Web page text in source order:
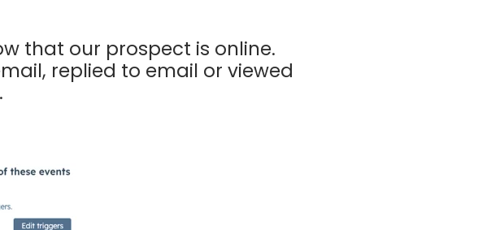
that our prospect is online.
replied to email or viewed